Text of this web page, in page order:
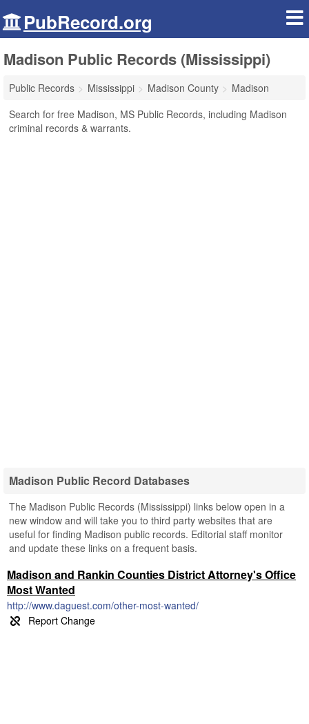
PubRecord.org
Madison Public Records (Mississippi)
Public Records Mississippi Madison County
Madison
Search for free Madison, MS Public Records, including Madison
criminal records & warrants.
Madison Public Record Databases
The Madison Public Records (Mississippi) links below open in a
new window and will take you to third party websites that are
useful for finding Madison public records. Editorial staff monitor
and update these links on a frequent basis.
Madison and Rankin Counties District Attorney's Office
Most Wanted
http://www.daguest.com/other-most-wanted/